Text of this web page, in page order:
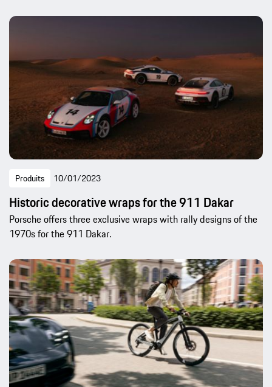
Produits 10/01/2023
Historic decorative wraps for the 911 Dakar
Porsche offers three exclusive wraps with rally designs of the
1970s for the 911 Dakar.